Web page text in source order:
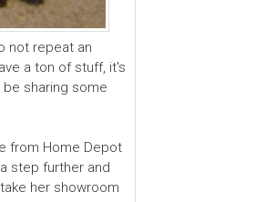
not repeat an
a ton of stuff, it's
sharing some
from Home Depot
step further and
her showroom